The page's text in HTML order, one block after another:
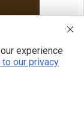
experience
to our privacy